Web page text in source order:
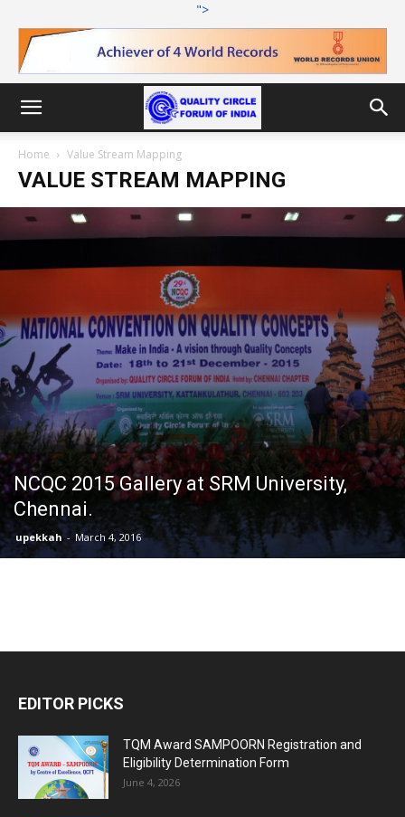
">
Home Value Stream Mapping
VALUE STREAM MAPPING
NCQC 2015 Gallery at SRM University,
Chennai.
upekkah - March 4, 2016
EDITOR PICKS
TQM Award SAMPOORN Registration and
Eligibility Determination Form
June 4, 2026